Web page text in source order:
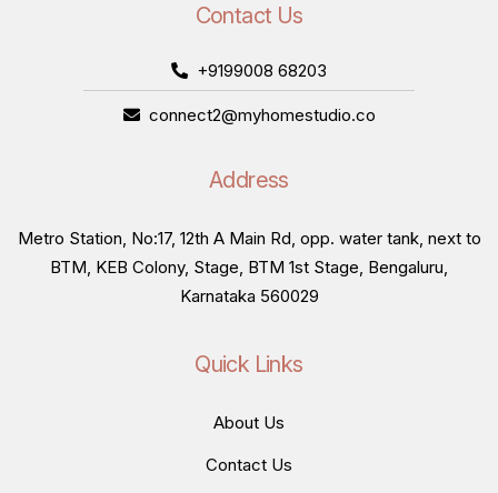
Contact Us
+9199008 68203
connect2@myhomestudio.co
Address
Metro Station, No:17, 12th A Main Rd, opp. water tank, next to
BTM, KEB Colony, Stage, BTM 1st Stage, Bengaluru,
Karnataka 560029
Quick Links
About Us
Contact Us